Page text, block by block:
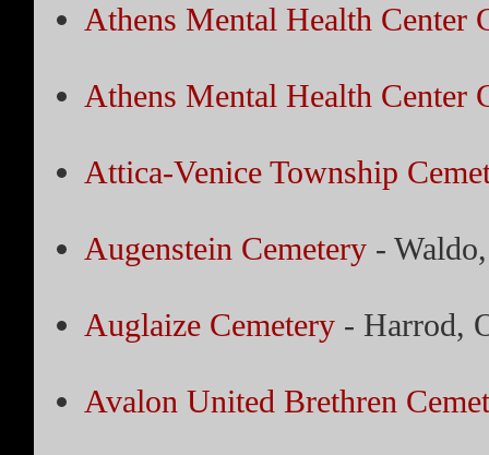
Athens Mental Health Center
Athens Mental Health Center
Attica-Venice Township
Augenstein Cemetery-
Auglaize Cemetery- Harrod,
Avalon United Brethren